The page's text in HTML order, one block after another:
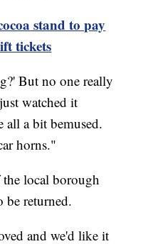
stand to pay
tickets
But no one really
watched it
all a bit bemused.
horns."
local borough
be returned.
and we'd like it